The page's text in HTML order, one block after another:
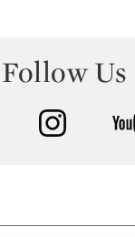
Follow Us
facebook instagram